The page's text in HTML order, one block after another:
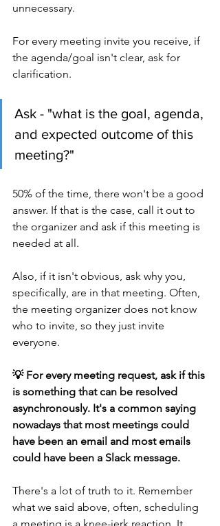
unnecessary.
For every meeting invite you receive, if
the agenda/goal isn't clear, ask for
clarification.
Ask - "what is the goal, agenda,
and expected outcome of this
meeting?"
50% of the time, there won't be a good
answer. If that is the case, call it out to
the organizer and ask if this meeting is
needed at all.
Also, if it isn't obvious, ask why you,
specifically, are in that meeting. Often,
the meeting organizer does not know
who to invite, so they just invite
everyone.
💡 For every meeting request, ask if this
is something that can be resolved
asynchronously. It's a common saying
nowadays that most meetings could
have been an email and most emails
could have been a Slack message.
There's a lot of truth to it. Remember
what we said above, often, scheduling